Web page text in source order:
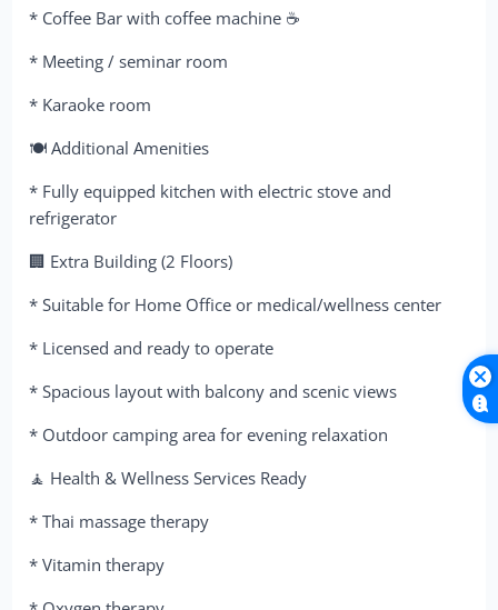
* Coffee Bar with coffee machine ☕
* Meeting / seminar room
* Karaoke room
🍽 Additional Amenities
* Fully equipped kitchen with electric stove and
refrigerator
🏢 Extra Building (2 Floors)
* Suitable for Home Office or medical/wellness center
* Licensed and ready to operate
* Spacious layout with balcony and scenic views
* Outdoor camping area for evening relaxation
🧘 Health & Wellness Services Ready
* Thai massage therapy
* Vitamin therapy